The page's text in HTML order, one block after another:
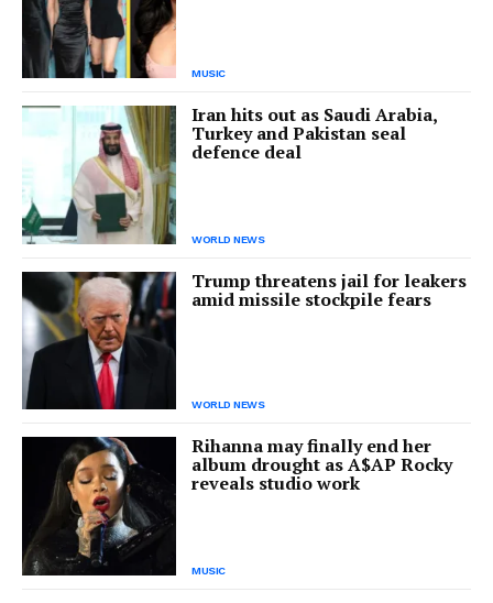
MUSIC
Iran hits out as Saudi Arabia,
Turkey and Pakistan seal
defence deal
WORLD NEWS
Trump threatens jail for leakers
amid missile stockpile fears
WORLD NEWS
Rihanna may finally end her
album drought as A$AP Rocky
reveals studio work
MUSIC